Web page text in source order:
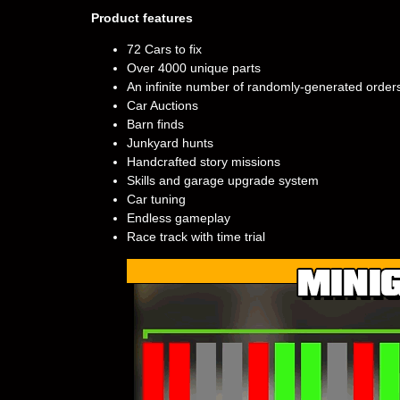
Product features
72 Cars to fix
Over 4000 unique parts
An infinite number of randomly-generated
Car Auctions
Barn finds
Junkyard hunts
Handcrafted story missions
Skills and garage upgrade system
Car tuning
Endless gameplay
Race track with time trial